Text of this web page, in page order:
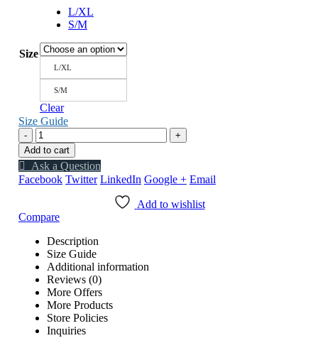
Size
L/XL
S/M
L/XL
S/M
Clear
Size Guide
-
+
Add to cart
Ask a Question
Facebook Twitter LinkedIn Google + Email
Add to wishlist
Compare
Description
Size Guide
Additional information
Reviews (0)
More Offers
More Products
Store Policies
Inquiries